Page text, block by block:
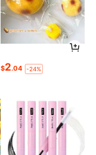
$2.04 -24%